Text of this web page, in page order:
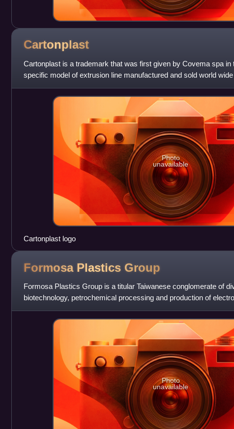
Cartonplast
Cartonplast is a trademark that was first given by Covema spa in
specific model of extrusion line manufactured and sold world
Photo
unavailable
Cartonplast logo
Formosa Plastics Group
Formosa Plastics Group is a titular Taiwanese conglomerate of
biotechnology, petrochemical processing and production of
group was founded by Wa
Photo
unavailable